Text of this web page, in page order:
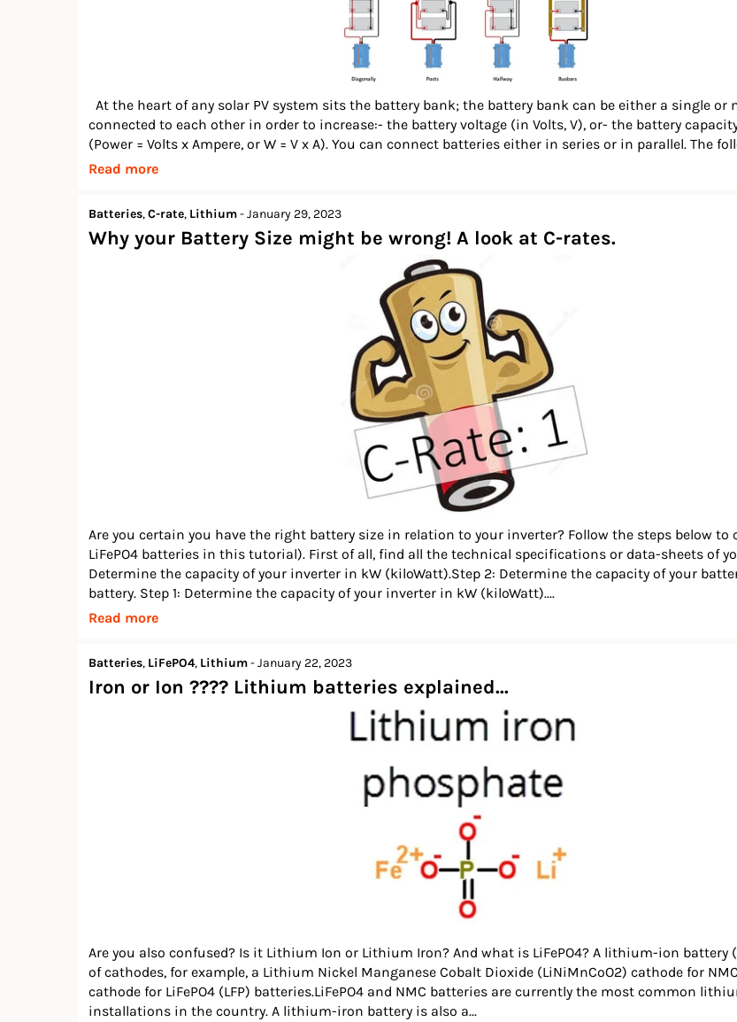
At the heart of any solar PV system sits the battery bank; the battery bank can be either a single
connected to each other in order to increase:- the battery voltage (in Volts, V), or- the battery
(Power = Volts x Ampere, or W = V x A). You can connect batteries either in series or in parallel. The
Read more
Batteries,C-rate, Lithium-January 29, 2023
Why your Battery Size might be wrong! A look at C-rates.
Are you certain you have the right battery size in relation to your inverter? Follow the steps below
LiFePO4 batteries in this tutorial). First of all, find all the technical specifications or data-sheets of
Determine the capacity of your inverter in kW (kiloWatt).Step 2: Determine the capacity of your
battery. Step 1: Determine the capacity of your inverter in kW (kiloWatt)....
Read more
Batteries, LiFePO4, Lithium-January 22, 2023
Iron or Ion ???? Lithium batteries explained...
Are you also confused? Is it Lithium Ion or Lithium Iron? And what is LiFePO4? A lithium-ion
of cathodes, for example, a Lithium Nickel Manganese Cobalt Dioxide (LiNiMnCoO2) cathode for
cathode for LiFePO4 (LFP) batteries.LiFePO4 and NMC batteries are currently the most common
installations in the country. A lithium-iron battery is also a...